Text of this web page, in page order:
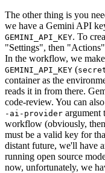
The other thing is you
we have a Gemini API
GEMINI_API_KEY. To
"Settings", then
In the workflow, we
GEMINI_API_KEY (
container as the
reads it in from there.
code-review. You can
-ai-provider argument
workflow (obviously,
must be a valid key for
distant future, we'll have
running open source
now, unfortunately, we